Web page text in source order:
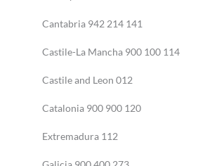
Cantabria 942 214 141
Castile-La Mancha 900 100 114
Castile and Leon 012
Catalonia 900 900 120
Extremadura 112